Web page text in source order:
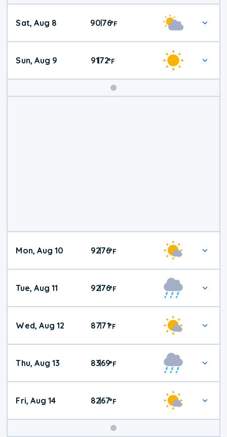
Weekend
Weather
Sat, Aug 8 90|76°F
Sun, Aug 9 91|72°F
Mon, Aug 10 92|76°F
Tue, Aug 11 92|76°F
Wed, Aug 12 87|71°F
Thu, Aug 13 83|69°F
Fri, Aug 14 82|67°F